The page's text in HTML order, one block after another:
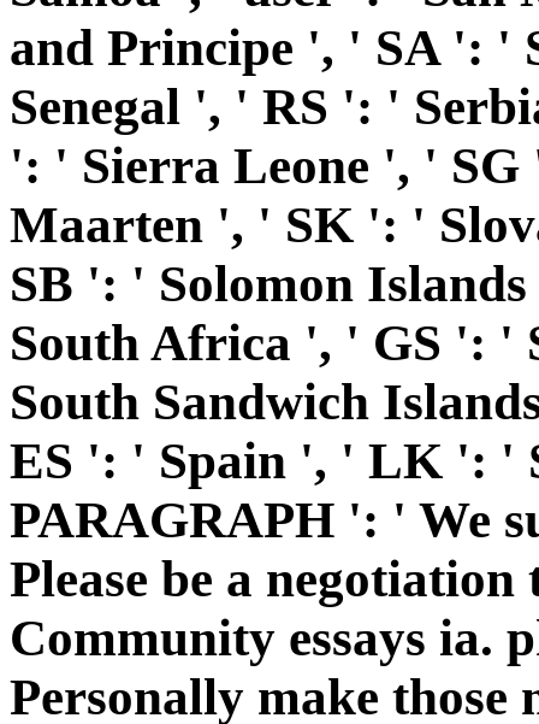
and Principe ', ' SA ': '
Senegal ', ' RS ': '
': ' Sierra Leone ', '
Maarten ', ' SK ': '
SB ': ' Solomon
South Africa ', ' GS ': '
South Sandwich
ES ': ' Spain ', ' LK ': '
PARAGRAPH ': ' We
Please be a
Community essays ia.
Personally make those